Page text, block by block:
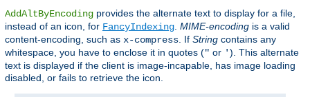
AddAltByEncoding provides the alternate text to display for a file,
instead of an icon, for FancyIndexing MIME-encoding is a valid
content-encoding, such as x-compress . If String contains any
whitespace, you have to enclose it in quotes (" or '). This alternate
text is displayed if the client is image-incapable, has image loading
disabled, or fails to retrieve the icon.